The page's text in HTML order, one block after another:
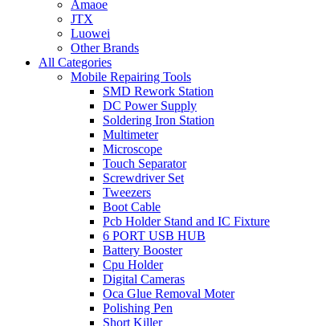
Amaoe
JTX
Luowei
Other Brands
All Categories
Mobile Repairing Tools
SMD Rework Station
DC Power Supply
Soldering Iron Station
Multimeter
Microscope
Touch Separator
Screwdriver Set
Tweezers
Boot Cable
Pcb Holder Stand and IC Fixture
6 PORT USB HUB
Battery Booster
Cpu Holder
Digital Cameras
Oca Glue Removal Moter
Polishing Pen
Short Killer